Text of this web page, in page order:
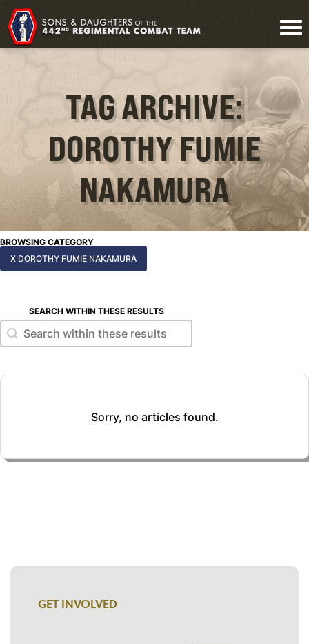
TAG ARCHIVE:
DOROTHY FUMIE
NAKAMURA
BROWSING CATEGORY
X DOROTHY FUMIE NAKAMURA
SEARCH WITHIN THESE RESULTS
Search within these results
Search within these results
Sorry, no articles found.
GET INVOLVED